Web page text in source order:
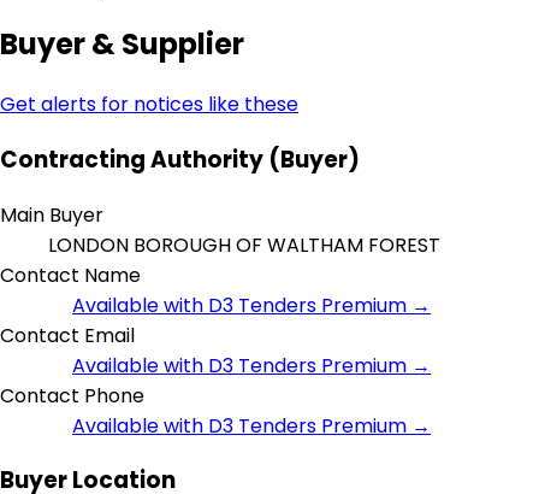
Buyer & Supplier
Get alerts for notices like these
Contracting Authority (Buyer)
Main Buyer
LONDON BOROUGH OF WALTHAM FOREST
Contact Name
Available with D3 Tenders Premium →
Contact Email
Available with D3 Tenders Premium →
Contact Phone
Available with D3 Tenders Premium →
Buyer Location